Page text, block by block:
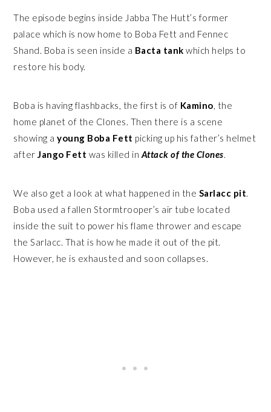
The episode begins inside Jabba The Hutt’s former
palace which is now home to Boba Fett and Fennec
Shand. Boba is seen inside a Bacta tank which helps to
restore his body.
Boba is having flashbacks, the first is of Kamino, the
home planet of the Clones. Then there is a scene
showing ayoung Boba Fett picking up his father’s helmet
afterJango Fett was killed in Attack of the Clones.
We also get a look at what happened in the Sarlacc pit.
Boba used a fallen Stormtrooper’s air tube located
inside the suit to power his flame thrower and escape
the Sarlacc. That is how he made it out of the pit.
However, he is exhausted and soon collapses.